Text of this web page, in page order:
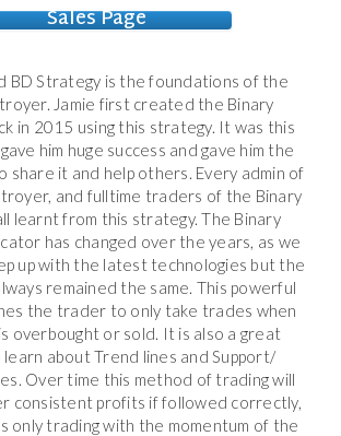
Sales Page
BD Strategy is the foundations of the
Jamie first created the Binary
in 2015 using this strategy. It was this
him huge success and gave him the
share it and help others. Every admin of
and fulltime traders of the Binary
learnt from this strategy. The Binary
has changed over the years, as we
up with the latest technologies but the
remained the same. This powerful
the trader to only take trades when
overbought or sold. It is also a great
about Trend lines and Support/
Over time this method of trading will
consistent profits if followed correctly,
only trading with the momentum of the